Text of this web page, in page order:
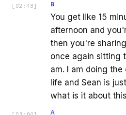
[ 02:48 ] B
You get like 15
afternoon and
then you're
once again sitting
am. I am doing
life and Sean is
what is it about
A